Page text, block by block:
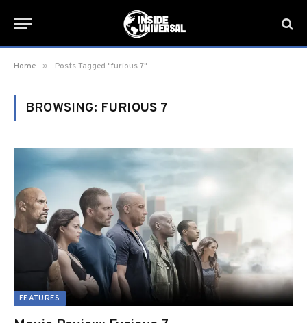
Home » Posts Tagged "furious 7"
BROWSING: FURIOUS 7
FEATURES